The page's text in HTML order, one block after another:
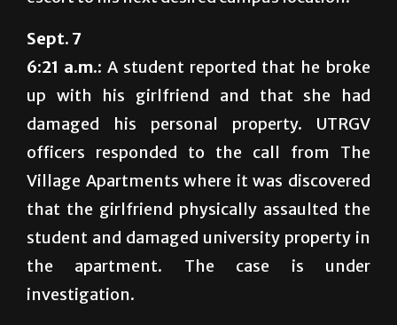
Sept. 7
6:21 a.m.: A student reported that he broke
up with his girlfriend and that she had
damaged his personal property. UTRGV
officers responded to the call from The
Village Apartments where it was discovered
that the girlfriend physically assaulted the
student and damaged university property in
the apartment. The case is under
investigation.